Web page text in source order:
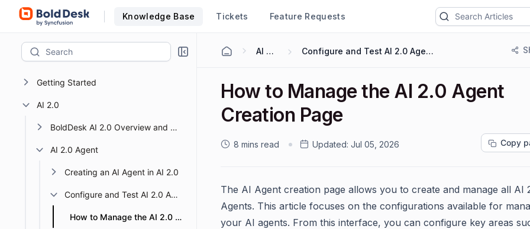
Knowledge Base Tickets Feature Requests
Getting Started
AI 2.0
BoldDesk AI 2.0 Overview and Getting Started
AI 2.0 Agent
Creating an AI Agent in AI 2.0
Configure and Test AI 2.0 Agents
How to Manage the AI 2.0 Agent Creation Page
AI 2.0 Configure and Test AI 2.0 Agents
How to Manage the AI 2.0 Agent
Creation Page
8 mins read Updated: Jul 05, 2026 Copy
The AI Agent creation page allows you to create and manage all AI
Agents. This article focuses on the configurations available for
your AI agents. From this interface, you can configure key areas